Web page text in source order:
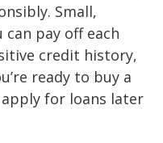
Small,
pay off each
credit history,
ready to buy a
for loans later